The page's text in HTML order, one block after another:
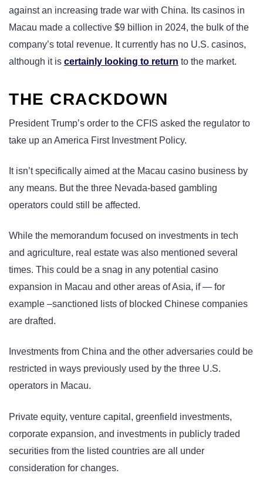
against an increasing trade war with China. Its casinos in
Macau made a collective $9 billion in 2024, the bulk of the
company’s total revenue. It currently has no U.S. casinos,
although it is certainly looking to return to the market.
THE CRACKDOWN
President Trump’s order to the CFIS asked the regulator to
take up an America First Investment Policy.
It isn’t specifically aimed at the Macau casino business by
any means. But the three Nevada-based gambling
operators could still be affected.
While the memorandum focused on investments in tech
and agriculture, real estate was also mentioned several
times. This could be a snag in any potential casino
expansion in Macau and other areas of Asia, if — for
example –sanctioned lists of blocked Chinese companies
are drafted.
Investments from China and the other adversaries could be
restricted in ways previously used by the three U.S.
operators in Macau.
Private equity, venture capital, greenfield investments,
corporate expansion, and investments in publicly traded
securities from the listed countries are all under
consideration for changes.